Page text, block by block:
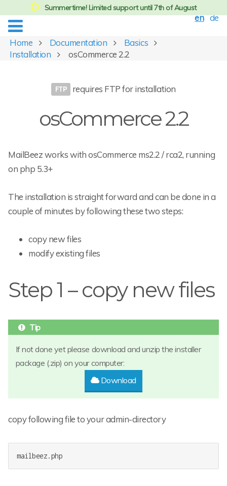
en de
Home Documentation
Basics
Installation
osCommerce 2.2
requires FTP for installation
osCommerce 2.2
MailBeez works with osCommerce ms2.2 / rca2, running
on php 5.3+
The installation is straight forward and can be done in a
couple of minutes by following these two steps:
copy new files
modify existing files
Step 1 – copy new files
If not done yet please download and unzip the installer
package (.zip) on your computer:
Download
copy following file to your admin-directory
mailbeez.php
Summertime! Limited support until 7th of August